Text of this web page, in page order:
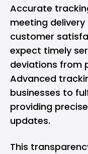
Accurate
meeting
customer
expect timely
deviations from
Advanced
businesses to
providing
updates.
This